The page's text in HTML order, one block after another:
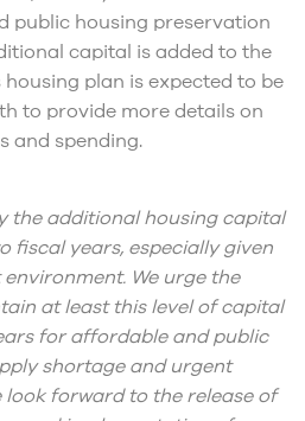
public housing preservation
capital is added to the
housing plan is expected to be
to provide more details on
and spending.
the additional housing capital
fiscal years, especially given
We urge the
at least this level of capital
for affordable and public
shortage and urgent
look forward to the release of